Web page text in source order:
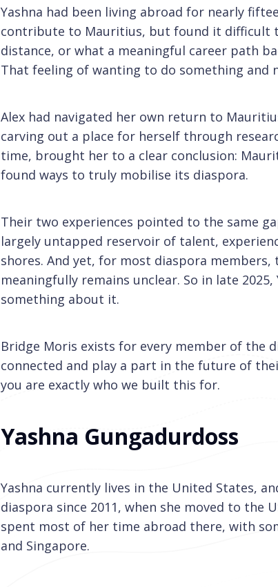
Yashna had been living abroad for nearly
contribute to Mauritius, but found it difficult
distance, or what a meaningful career path
That feeling of wanting to do something and
Alex had navigated her own return to
carving out a place for herself through
time, brought her to a clear conclusion:
found ways to truly mobilise its diaspora.
Their two experiences pointed to the same
largely untapped reservoir of talent,
shores. And yet, for most diaspora
meaningfully remains unclear. So in late
something about it.
Bridge Moris exists for every member of the
connected and play a part in the future of
you are exactly who we built this for.
Yashna Gungadurdoss
Yashna currently lives in the United States,
diaspora since 2011, when she moved to the
spent most of her time abroad there, with
and Singapore.